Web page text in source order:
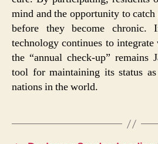
mind and the opportunity to
before they become chronic.
technology continues to integrate
the “annual check-up” remains
tool for maintaining its status
nations in the world.